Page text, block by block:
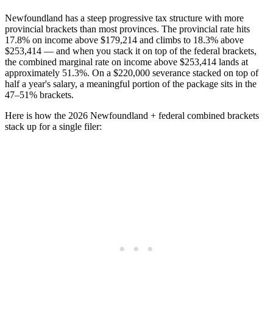
Newfoundland has a steep progressive tax structure with more
provincial brackets than most provinces. The provincial rate hits
17.8% on income above $179,214 and climbs to 18.3% above
$253,414 — and when you stack it on top of the federal brackets,
the combined marginal rate on income above $253,414 lands at
approximately 51.3%. On a $220,000 severance stacked on top of
half a year's salary, a meaningful portion of the package sits in the
47–51% brackets.
Here is how the 2026 Newfoundland + federal combined brackets
stack up for a single filer: